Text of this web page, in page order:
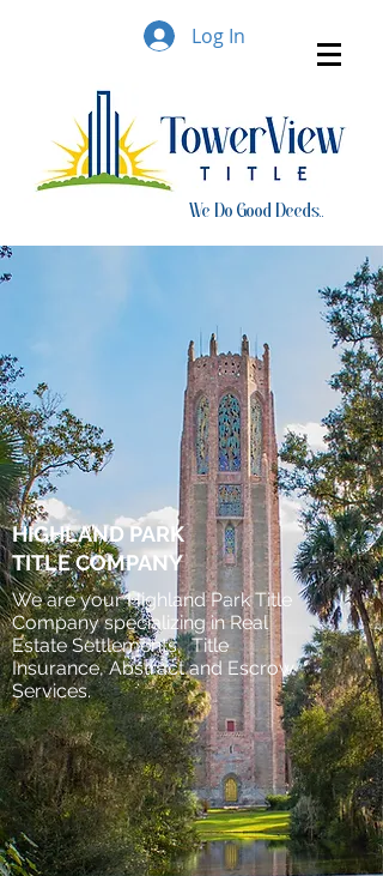
Log In
We Do Good Deeds..
HIGHLAND PARK
TITLE COMPANY
We are your Highland Park Title
Company specializing in Real
Estate Settlements, Title
Insurance, Abstract and Escrow
Services.